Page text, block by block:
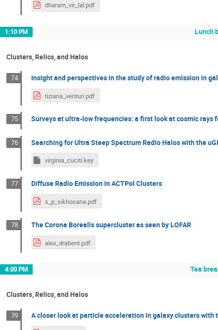
dharam_vir_lal.pdf
1:10 PM Lunch
Clusters, Relics, and Halos
74 Insight and perspectives in the study of radio emission in
tiziana_venturi.pdf
75 Surveys at ultra-low frequencies: a first look at cosmic rays
76 Searching for Ultra Steep Spectrum Radio Halos with the
virginia_cuciti.key
77 Diffuse Radio Emission in ACTPol Clusters
s_p_sikhosana.pdf
78 The Corona Borealis supercluster as seen by LOFAR
alex_drabent.pdf
4:00 PM Tea
Clusters, Relics, and Halos
79 A closer look at particle acceleration in galaxy clusters with